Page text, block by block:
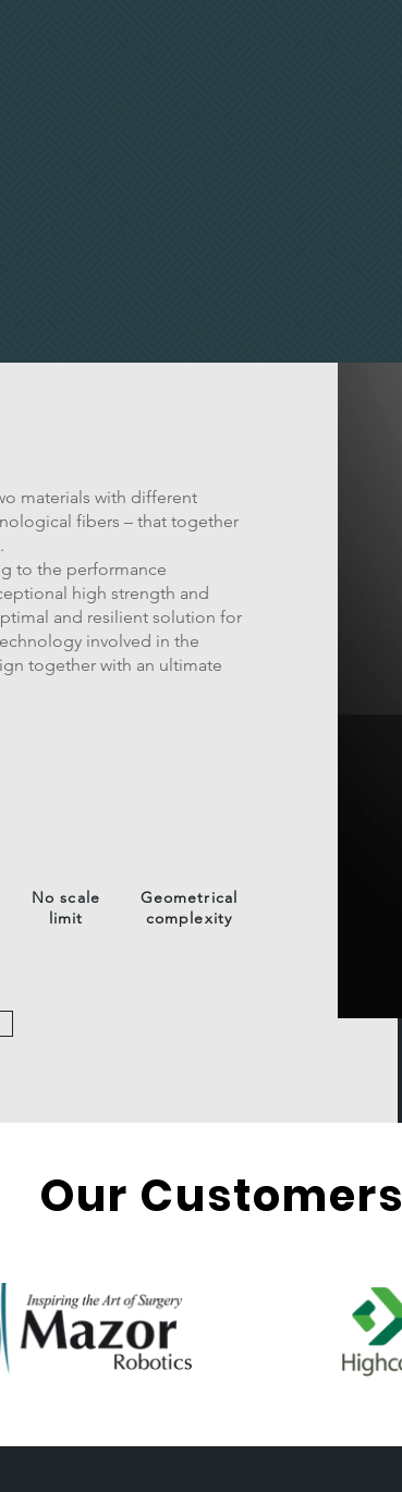
materials with different
fibers – that together
to the performance
high strength and
and resilient solution for
involved in the
together with an ultimate
No scale
limit
Geometrical
complexity
Our Customers